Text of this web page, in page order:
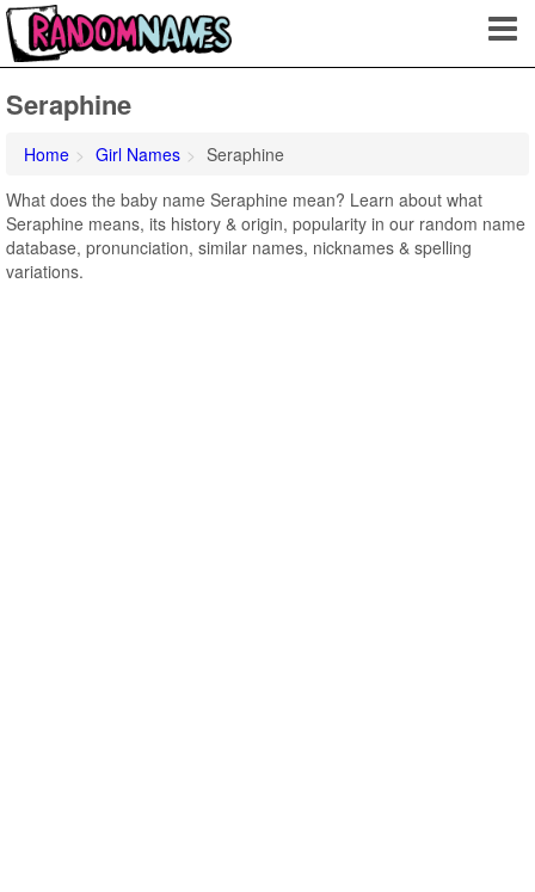
Seraphine
Home Girl Names
Seraphine
What does the baby name Seraphine mean? Learn about what
Seraphine means, its history & origin, popularity in our random name
database, pronunciation, similar names, nicknames & spelling
variations.